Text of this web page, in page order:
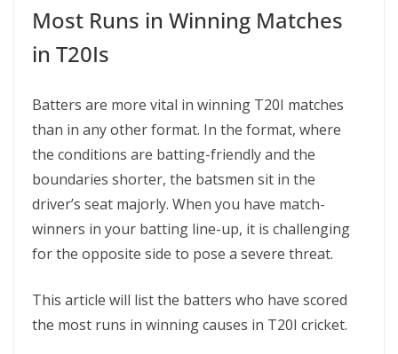
Most Runs in Winning Matches
in T20Is
Batters are more vital in winning T20I matches
than in any other format. In the format, where
the conditions are batting-friendly and the
boundaries shorter, the batsmen sit in the
driver’s seat majorly. When you have match-
winners in your batting line-up, it is challenging
for the opposite side to pose a severe threat.
This article will list the batters who have scored
the most runs in winning causes in T20I cricket.